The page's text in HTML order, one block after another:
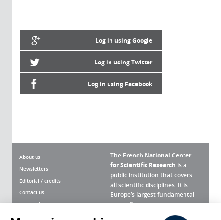
Log in using Google
Log in using Twitter
Log in using Facebook
About us
Newsletters
Editorial / credits
Contact us
Terms of use
The French National Center
for Scientific Research is a
public institution that covers
all scientific disciplines. It is
Europe’s largest fundamental
scientific agency.